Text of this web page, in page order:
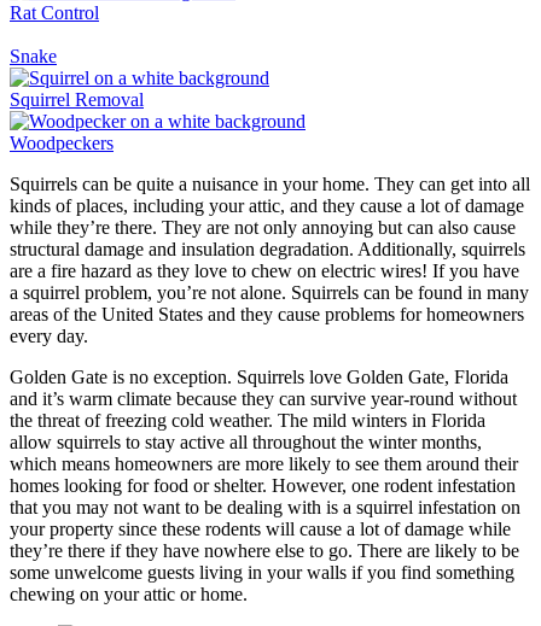
Rat Control
Snake
Squirrel Removal
Woodpeckers
Squirrels can be quite a nuisance in your home. They can get into all
kinds of places, including your attic, and they cause a lot of damage
while they’re there. They are not only annoying but can also cause
structural damage and insulation degradation. Additionally, squirrels
are a fire hazard as they love to chew on electric wires! If you have
a squirrel problem, you’re not alone. Squirrels can be found in many
areas of the United States and they cause problems for homeowners
every day.
Golden Gate is no exception. Squirrels love Golden Gate, Florida
and it’s warm climate because they can survive year-round without
the threat of freezing cold weather. The mild winters in Florida
allow squirrels to stay active all throughout the winter months,
which means homeowners are more likely to see them around their
homes looking for food or shelter. However, one rodent infestation
that you may not want to be dealing with is a squirrel infestation on
your property since these rodents will cause a lot of damage while
they’re there if they have nowhere else to go. There are likely to be
some unwelcome guests living in your walls if you find something
chewing on your attic or home.